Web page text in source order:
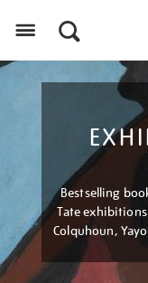
Bestselling
Tate
Colquhoun,